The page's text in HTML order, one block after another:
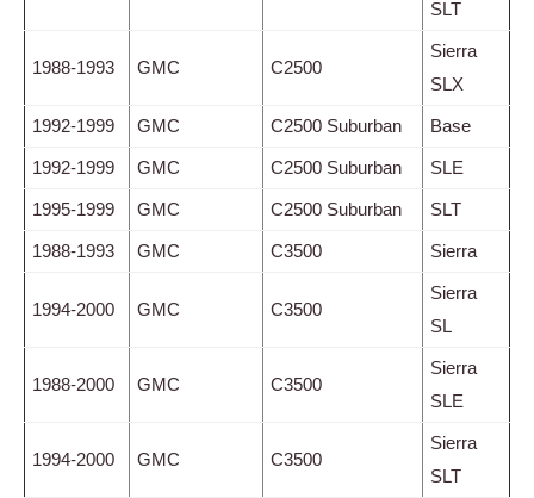
SLT
1988-1993 GMC C2500
Sierra
SLX
1992-1999 GMC C2500 Suburban Base
1992-1999 GMC C2500 Suburban SLE
1995-1999 GMC C2500 Suburban SLT
1988-1993 GMC C3500 Sierra
1994-2000 GMC C3500
Sierra
SL
1988-2000 GMC C3500
Sierra
SLE
1994-2000 GMC C3500
Sierra
SLT